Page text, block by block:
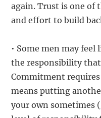
again. Trust is one of
and effort to build
• Some men may
the responsibility
Commitment
means putting
your own sometimes